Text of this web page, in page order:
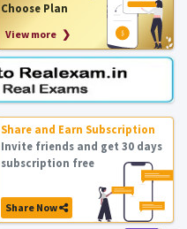
Choose Plan
View more ❯
Share and Earn Subscription
Invite friends and get 30 days
subscription free
Share Now